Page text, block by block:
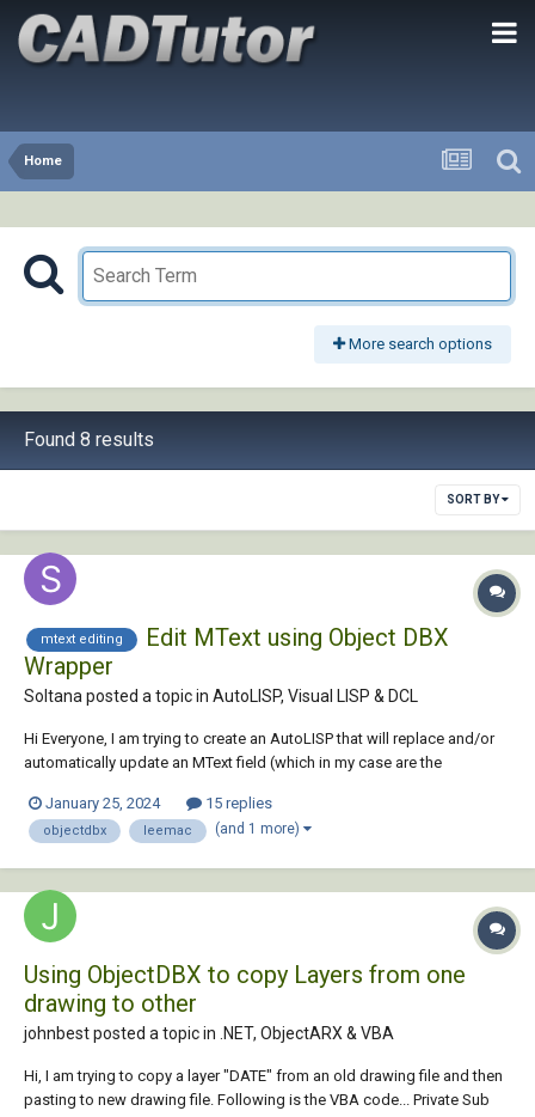
Home
More search options
Found 8 results
SORT BY
mtext editing
Edit MText using Object DBX
Wrapper
Soltana posted a topic in AutoLISP, Visual LISP & DCL
Hi Everyone, I am trying to create an AutoLISP that will replace and/or
automatically update an MText field (which in my case are the
drawings. The Lisp uses Lee Mac's Object DBX Wrapper and his get
files routines (Thank you bt...
January 25, 2024 15 replies
objectdbx leemac (and 1 more)
Using ObjectDBX to copy Layers from one
drawing to other
johnbest posted a topic in .NET, ObjectARX & VBA
Hi, I am trying to copy a layer "DATE" from an old drawing file and then
pasting to new drawing file. Following is the VBA code... Private Sub